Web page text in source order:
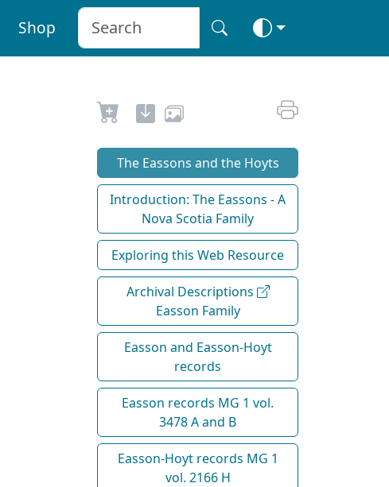
Shop
The Eassons and the Hoyts
Introduction: The Eassons - A
Nova Scotia Family
Exploring this Web Resource
Archival Descriptions
Easson Family
Easson and Easson-Hoyt
records
Easson records MG 1 vol.
3478 A and B
Easson-Hoyt records MG 1
vol. 2166 H